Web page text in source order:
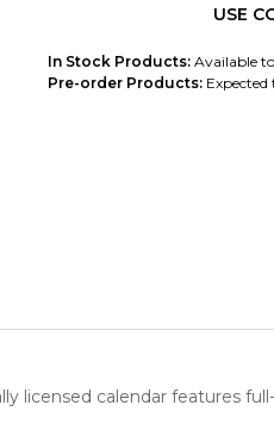
USE
In Stock Products: Available
Pre-order Products:
licensed calendar features